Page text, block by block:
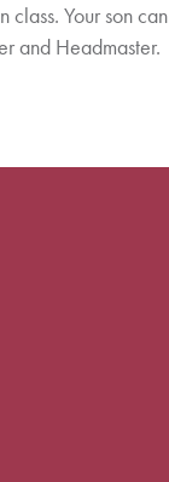
class. Your son can
and Headmaster.